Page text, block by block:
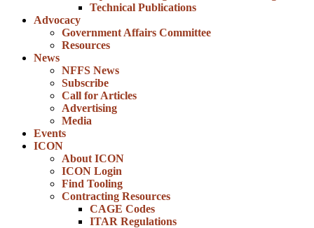
Technical Publications
Advocacy
Government Affairs Committee
Resources
News
NFFS News
Subscribe
Call for Articles
Advertising
Media
Events
ICON
About ICON
ICON Login
Find Tooling
Contracting Resources
CAGE Codes
ITAR Regulations